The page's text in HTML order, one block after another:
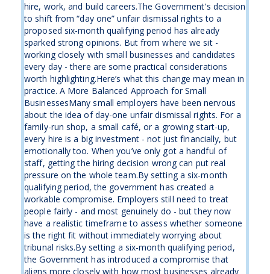
hire, work, and build careers.The Government's decision
to shift from “day one” unfair dismissal rights to a
proposed six-month qualifying period has already
sparked strong opinions. But from where we sit -
working closely with small businesses and candidates
every day - there are some practical considerations
worth highlighting.Here’s what this change may mean in
practice. A More Balanced Approach for Small
BusinessesMany small employers have been nervous
about the idea of day-one unfair dismissal rights. For a
family-run shop, a small café, or a growing start-up,
every hire is a big investment - not just financially, but
emotionally too. When you’ve only got a handful of
staff, getting the hiring decision wrong can put real
pressure on the whole team.By setting a six-month
qualifying period, the government has created a
workable compromise. Employers still need to treat
people fairly - and most genuinely do - but they now
have a realistic timeframe to assess whether someone
is the right fit without immediately worrying about
tribunal risks.By setting a six-month qualifying period,
the Government has introduced a compromise that
aligns more closely with how most businesses already